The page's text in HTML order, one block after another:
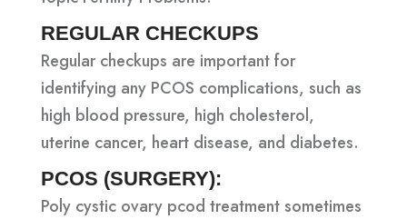
REGULAR CHECKUPS
Regular checkups are important for
identifying any PCOS complications, such as
high blood pressure, high cholesterol,
uterine cancer, heart disease, and diabetes.
PCOS (SURGERY):
Poly cystic ovary pcod treatment sometimes